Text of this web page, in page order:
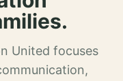
United focuses